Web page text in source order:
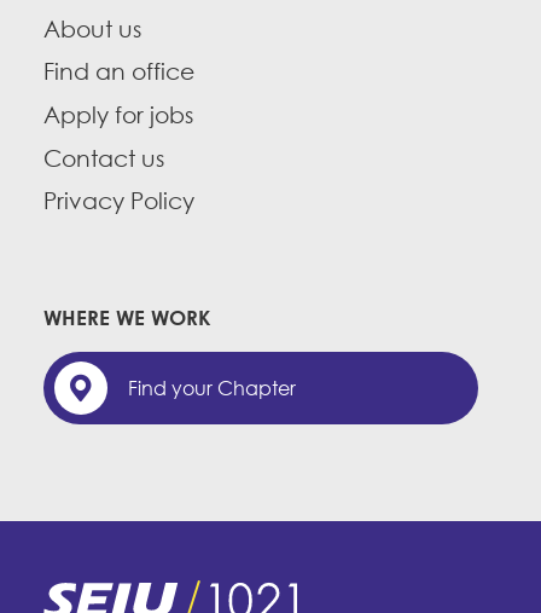
About us
Find an office
Apply for jobs
Contact us
Privacy Policy
WHERE WE WORK
Find your Chapter